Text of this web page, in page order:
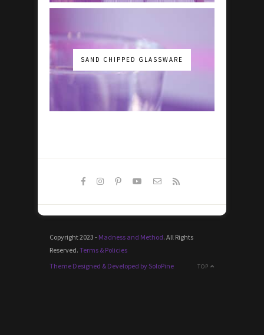
SAND CHIPPED GLASSWARE
Copyright 2023 - Madness and Method. All Rights
Reserved. Terms & Policies
TOP
Theme Designed & Developed by SoloPine